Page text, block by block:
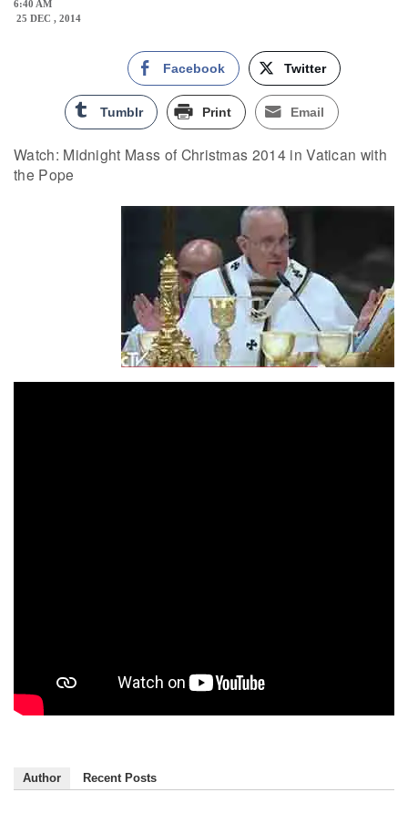
6:40 AM
25 DEC , 2014
Facebook Twitter
Tumblr Print Email
Watch: Midnight Mass of Christmas 2014 in Vatican with
the Pope
Author Recent Posts